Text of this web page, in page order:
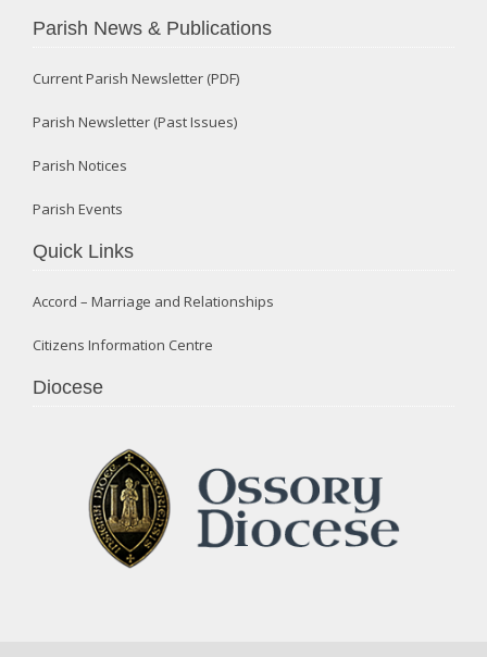
Parish News & Publications
Current Parish Newsletter (PDF)
Parish Newsletter (Past Issues)
Parish Notices
Parish Events
Quick Links
Accord – Marriage and Relationships
Citizens Information Centre
Diocese